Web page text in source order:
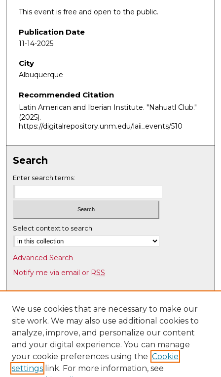
This event is free and open to the public.
Publication Date
11-14-2025
City
Albuquerque
Recommended Citation
Latin American and Iberian Institute. "Nahuatl Club."
(2025).
https://digitalrepository.unm.edu/laii_events/510
Search
Enter search terms:
Select context to search:
Advanced Search
Notify me via email or RSS
Browse
Collections
Disciplines
Authors
Author Corner
Author FAQ
We use cookies that are necessary to make our
site work. We may also use additional cookies to
analyze, improve, and personalize our content
and your digital experience. You can manage
your cookie preferences using the Cookie
settings link. For more information, see